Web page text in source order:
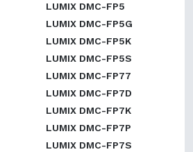
LUMIX DMC-FP5
LUMIX DMC-FP5G
LUMIX DMC-FP5K
LUMIX DMC-FP5S
LUMIX DMC-FP77
LUMIX DMC-FP7D
LUMIX DMC-FP7K
LUMIX DMC-FP7P
LUMIX DMC-FP7S